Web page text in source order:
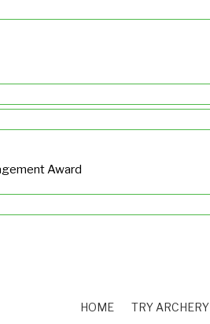
Award
HOME TRY ARCHERY